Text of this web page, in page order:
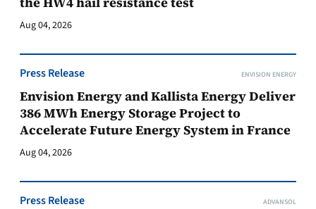
Aug 04, 2026
Press Release ENVISION ENERGY
Envision Energy and Kallista Energy Deliver
386 MWh Energy Storage Project to
Accelerate Future Energy System in France
Aug 04, 2026
Press Release ADVANSOL